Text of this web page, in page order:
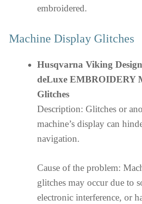
embroidered.
Machine Display Glitches
Husqvarna Viking
deLuxe EMBROIDERY
Glitches
Description: Glitches or
machine’s display can
navigation.
Cause of the problem:
glitches may occur due to
electronic interference, or